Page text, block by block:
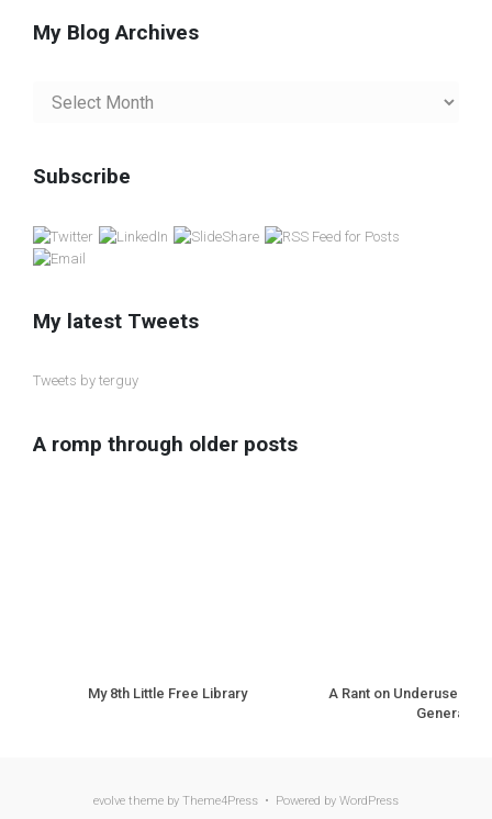
My Blog Archives
Blog
Subscribe
My latest Tweets
Tweets by terguy
A romp through older posts
My 8th Little Free Library
A Rant on Underuse of
Generation
evolve theme by Theme4Press • Powered by WordPress